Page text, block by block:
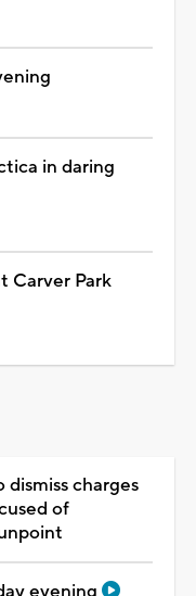
in daring
Carver Park
charges
of
evening